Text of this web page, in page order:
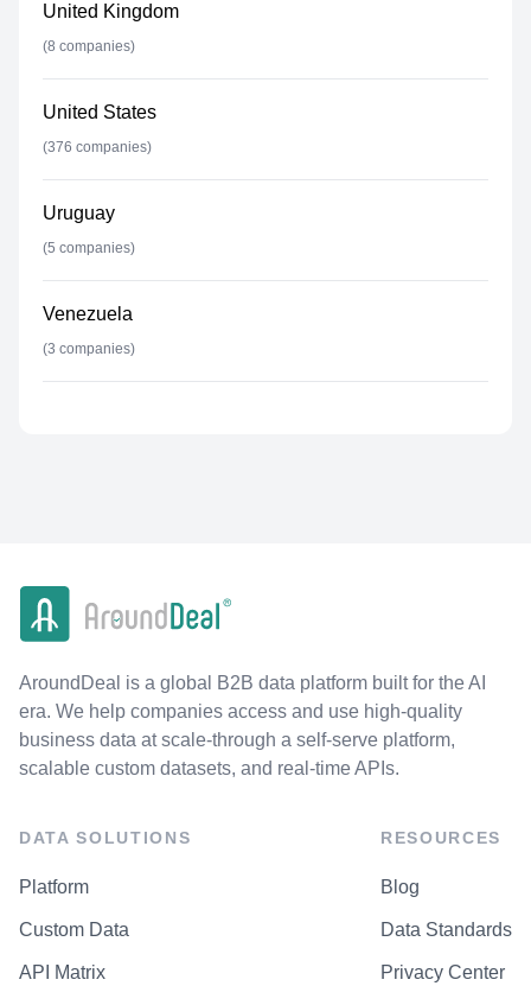
United Kingdom
(8 companies)
United States
(376 companies)
Uruguay
(5 companies)
Venezuela
(3 companies)
AroundDeal is a global B2B data platform built for the AI
era. We help companies access and use high-quality
business data at scale-through a self-serve platform,
scalable custom datasets, and real-time APIs.
DATA SOLUTIONS
Platform
Custom Data
API Matrix
RESOURCES
Blog
Data Standards
Privacy Center